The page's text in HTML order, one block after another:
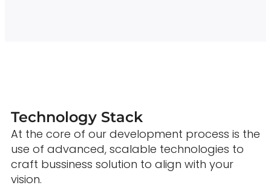
Technology Stack
At the core of our development process is the
use of advanced, scalable technologies to
craft bussiness solution to align with your
vision.